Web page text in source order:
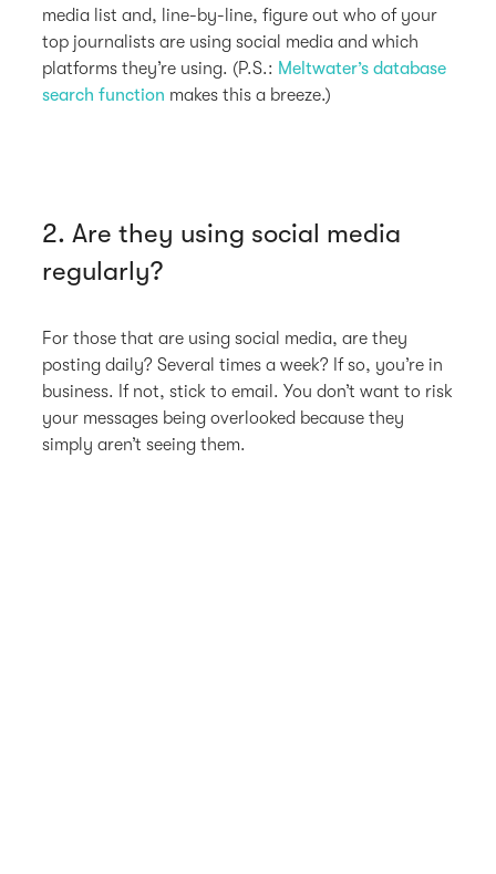
media list and, line-by-line, figure out who of your
top journalists are using social media and which
platforms they’re using. (P.S.: Meltwater’s database
search function makes this a breeze.)
2. Are they using social media
regularly?
For those that are using social media, are they
posting daily? Several times a week? If so, you’re in
business. If not, stick to email. You don’t want to risk
your messages being overlooked because they
simply aren’t seeing them.